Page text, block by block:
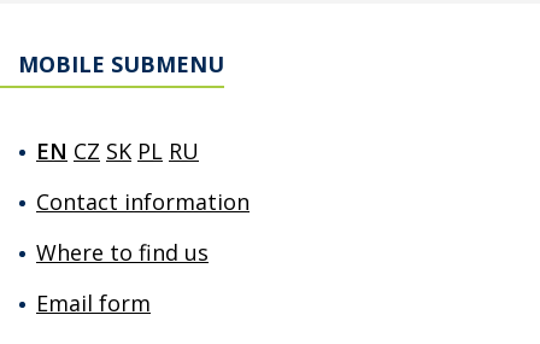
MOBILE SUBMENU
EN CZ SK PL RU
Contact information
Where to find us
Email form